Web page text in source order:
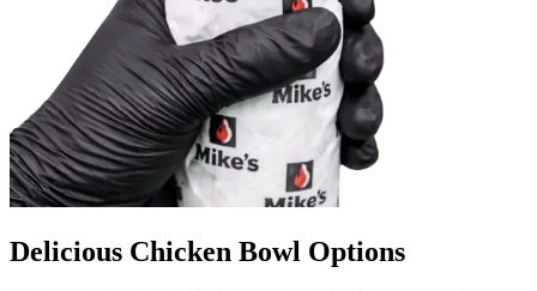
Delicious Chicken Bowl Options